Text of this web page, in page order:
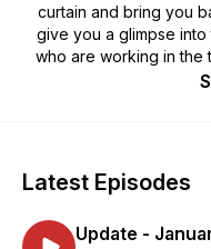
curtain and bring you
give you a glimpse
who are working in the
entertainment
photographer. He's
about their journeys
Latest Episodes
Update -